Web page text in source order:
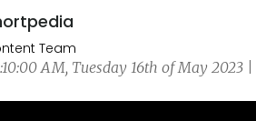
Team
AM, Tuesday 16th of May 2023